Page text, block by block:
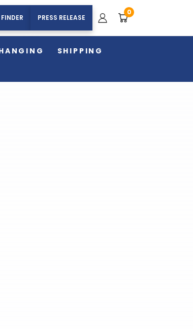
PRESS RELEASE
0
SHIPPING